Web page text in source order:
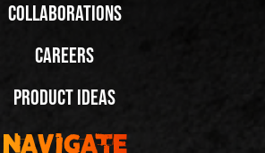
Collaborations
Careers
Product Ideas
Navigate